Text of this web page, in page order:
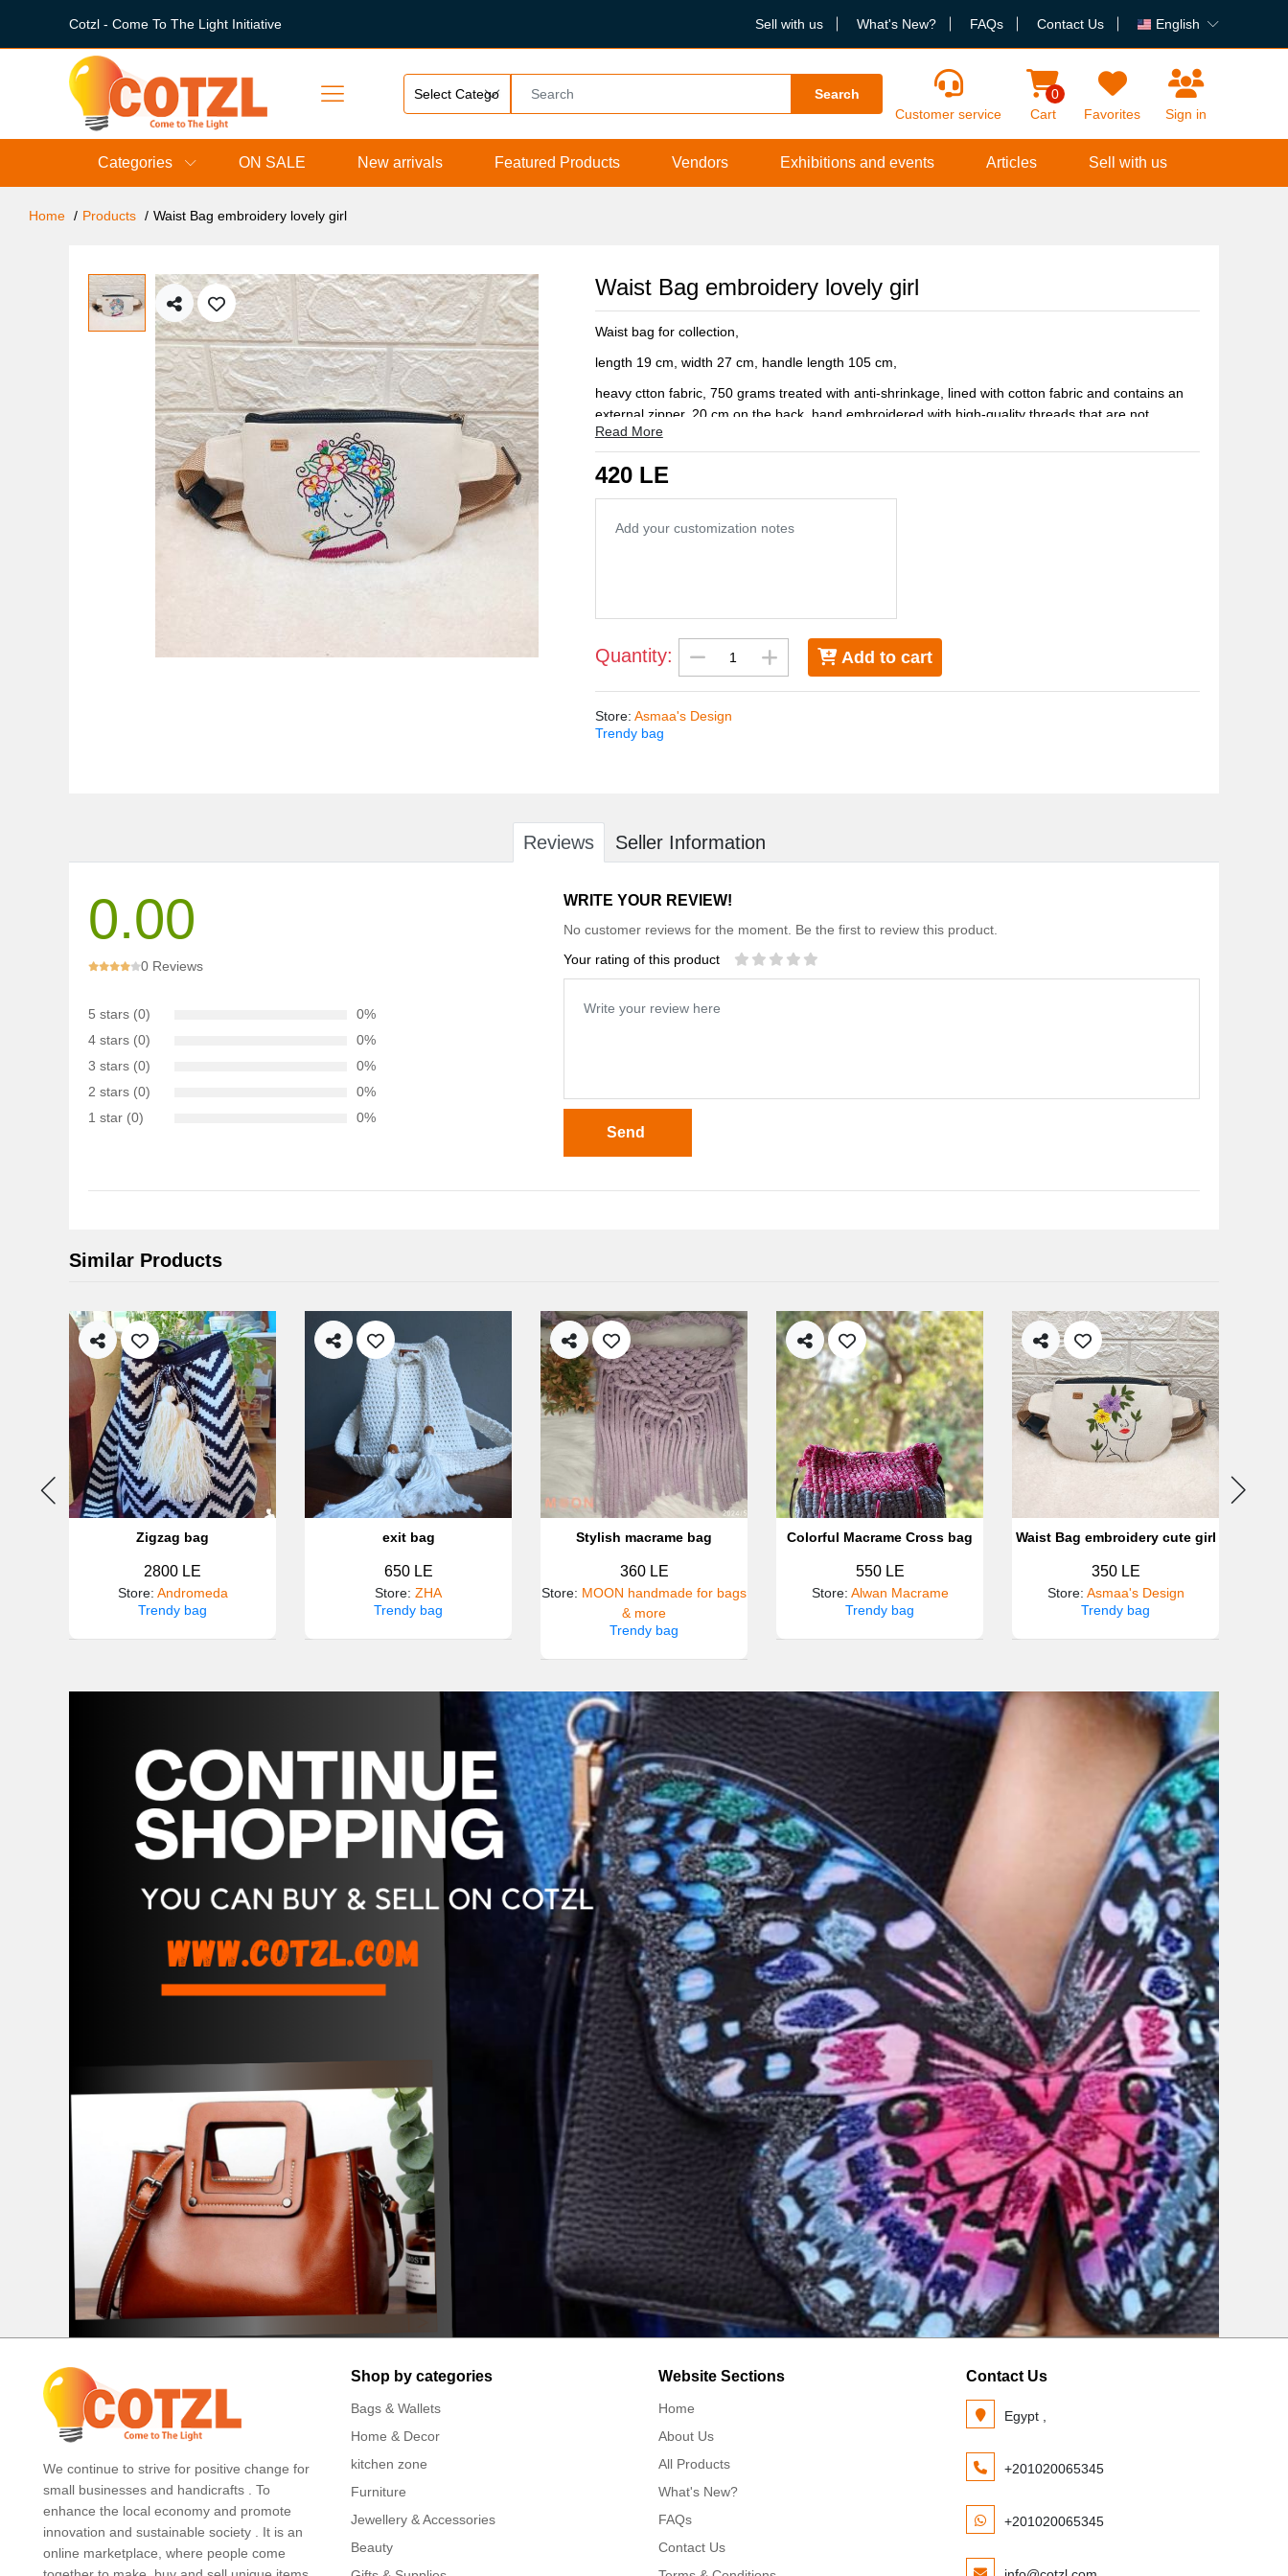
Cotzl - Come To The Light Initiative Sell with us What's New? FAQs Contact Us English
Search
Customer service
0
Cart
Favorites Sign in
Categories ON SALE New arrivals Featured Products Vendors Exhibitions and events Articles Sell with us
Home Products Waist Bag embroidery lovely girl
Waist Bag embroidery lovely girl
Waist bag for collection,
length 19 cm, width 27 cm, handle length 105 cm,
heavy ctton fabric, 750 grams treated with anti-shrinkage, lined with cotton fabric and contains an
external zipper, 20 cm on the back, hand embroidered with high-quality threads that are not
susceptible to fading or losing color.
Read More
420 LE
Quantity: Add to cart
Store: Asmaa's Design
Trendy bag
Reviews Seller Information
0.00
0 Reviews
5 stars (0)
0%
4 stars (0)
0%
3 stars (0)
0%
2 stars (0)
0%
1 star (0)
0%
WRITE YOUR REVIEW!
No customer reviews for the moment. Be the first to review this product.
Your rating of this product
Send
Similar Products
Zigzag bag
2800 LE
Store: Andromeda
Trendy bag
exit bag
650 LE
Store: ZHA
Trendy bag
Stylish macrame bag
360 LE
Store: MOON handmade for bags
& more
Trendy bag
Colorful Macrame Cross bag
550 LE
Store: Alwan Macrame
Trendy bag
Waist Bag embroidery cute girl
350 LE
Store: Asmaa's Design
Trendy bag
We continue to strive for positive change for
small businesses and handicrafts . To
enhance the local economy and promote
innovation and sustainable society . It is an
online marketplace, where people come
Shop by categories
Bags & Wallets
Home & Decor
kitchen zone
Furniture
Jewellery & Accessories
Beauty
Website Sections
Home
About Us
All Products
What's New?
FAQs
Contact Us
Contact Us
Egypt ,
+201020065345
+201020065345